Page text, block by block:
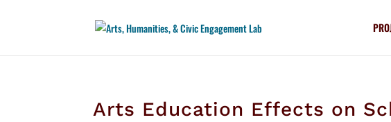
Arts Education Effects on